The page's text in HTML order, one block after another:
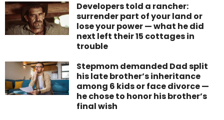
Developers told a rancher:
surrender part of your land or
lose your power — what he did
next left their 15 cottages in
trouble
Stepmom demanded Dad split
his late brother’s inheritance
among 6 kids or face divorce —
he chose to honor his brother’s
final wish